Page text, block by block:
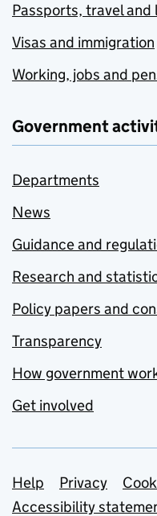
Passports, travel and
Visas and immigration
Working, jobs and
Government
Departments
News
Guidance and
Research and
Policy papers and
Transparency
How government
Get involved
Support links
Help Privacy
Accessibility